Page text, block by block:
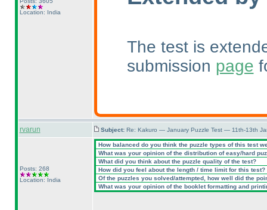
Location: India
The test is
submission page
rvarun Subject: Re: Kakuro — January Puzzle Test — 11th-13th
Posts: 268
Location: India
How balanced do you think the puzzle types of this test
What was your opinion of the distribution of easy/hard
What did you think about the puzzle quality of the test?
How did you feel about the length / time limit for this test?
Of the puzzles you solved/attempted, how well did the
What was your opinion of the booklet formatting and